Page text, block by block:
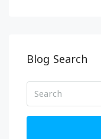
Blog Search